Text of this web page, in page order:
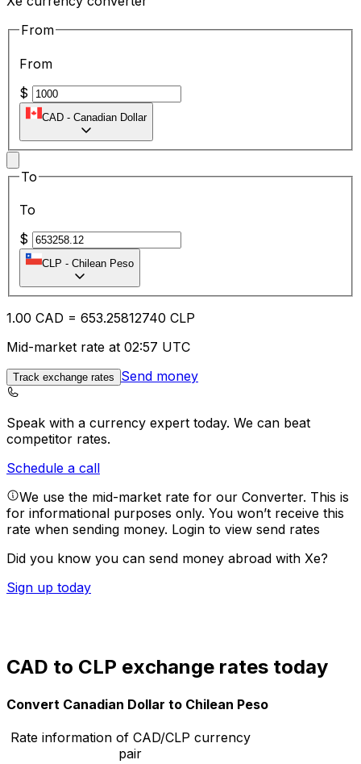
From
From
$
CAD - Canadian Dollar
To
To
$
CLP - Chilean Peso
1.00 CAD = 653.25812740 CLP
Mid-market rate at 02:57 UTC
Track exchange rates Send money
Speak with a currency expert today. We can beat
competitor rates.
Schedule a call
We use the mid-market rate for our Converter. This is
for informational purposes only. You won’t receive this
rate when sending money. Login to view send rates
Did you know you can send money abroad with Xe?
Sign up today
CAD to CLP exchange rates today
Convert Canadian Dollar to Chilean Peso
Rate information of CAD/CLP currency
pair